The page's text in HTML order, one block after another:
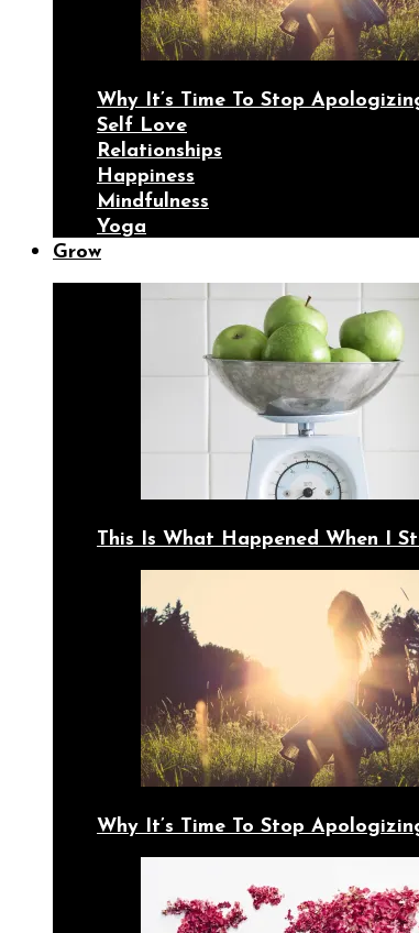
Why It’s Time To Stop
Self Love
Relationships
Happiness
Mindfulness
Yoga
Grow
This Is What Happened When I
Why It’s Time To Stop